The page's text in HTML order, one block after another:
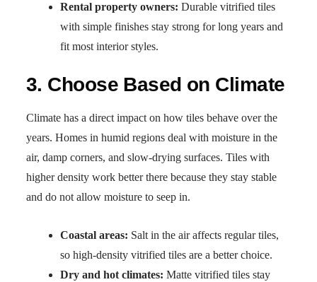
Rental property owners: Durable vitrified tiles
with simple finishes stay strong for long years and
fit most interior styles.
3. Choose Based on Climate
Climate has a direct impact on how tiles behave over the
years. Homes in humid regions deal with moisture in the
air, damp corners, and slow-drying surfaces. Tiles with
higher density work better there because they stay stable
and do not allow moisture to seep in.
Coastal areas: Salt in the air affects regular tiles,
so high-density vitrified tiles are a better choice.
Dry and hot climates: Matte vitrified tiles stay